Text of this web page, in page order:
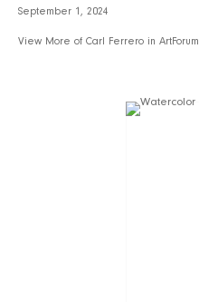
September 1, 2024
View More of Carl Ferrero in ArtForum